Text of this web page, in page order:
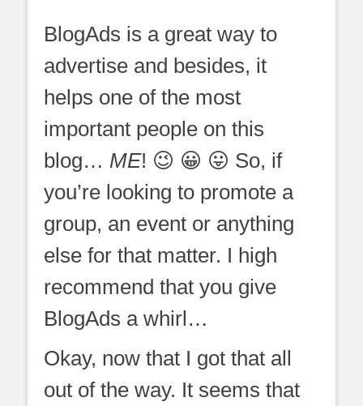
BlogAds is a great way to
advertise and besides, it
helps one of the most
important people on this
blog… ME! 😉 😀 😛 So, if
you’re looking to promote a
group, an event or anything
else for that matter. I high
recommend that you give
BlogAds a whirl…
Okay, now that I got that all
out of the way. It seems that